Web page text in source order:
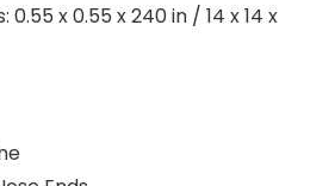
x 0.55 x 240 in / 14 x 14 x